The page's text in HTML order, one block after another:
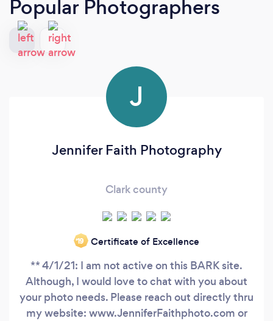
Popular Photographers
J
Jennifer Faith Photography
Clark county
‘19 Certificate of Excellence
** 4/1/21: I am not active on this BARK site.
Although, I would love to chat with you about
your photo needs. Please reach out directly thru
my website: www.JenniferFaithphoto.com or